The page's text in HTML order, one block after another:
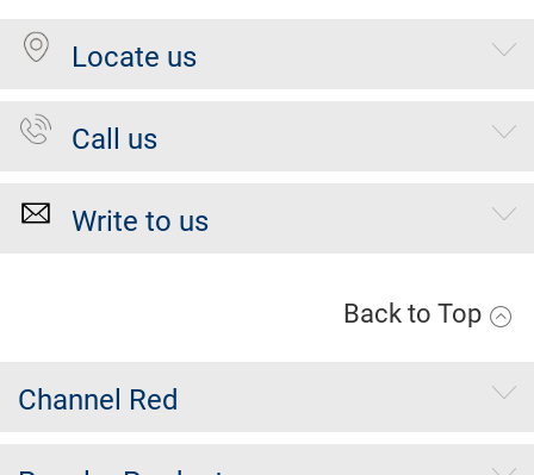
Locate us
Call us
Write to us
Back to Top
Channel Red